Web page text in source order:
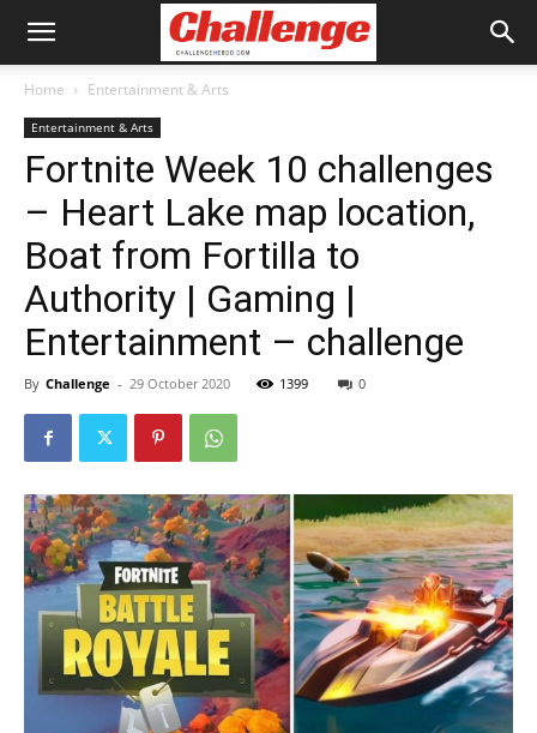
Home Entertainment & Arts
Entertainment & Arts
Fortnite Week 10 challenges
– Heart Lake map location,
Boat from Fortilla to
Authority | Gaming |
Entertainment – challenge
By Challenge - 29 October 2020 1399 0